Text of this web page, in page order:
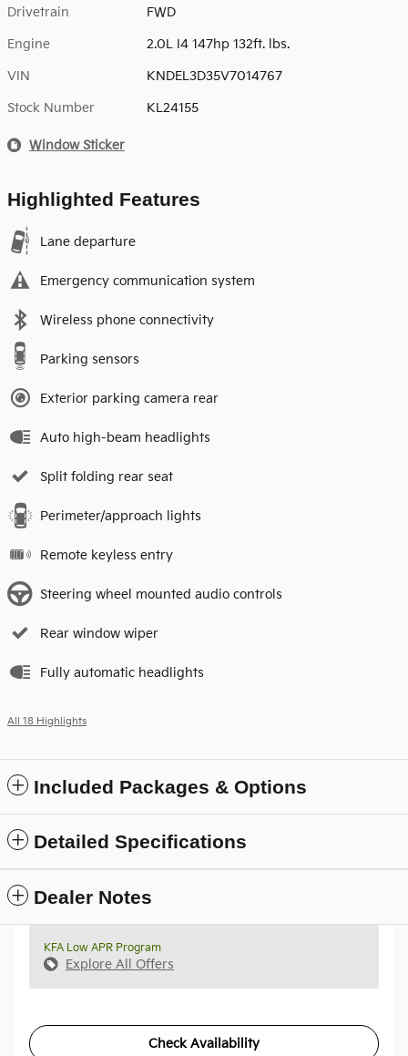
Drivetrain FWD
Engine 2.0L I4 147hp 132ft. lbs.
VIN KNDEL3D35V7014767
Stock Number KL24155
Window Sticker
Highlighted Features
Lane departure
Emergency communication system
Wireless phone connectivity
Parking sensors
Exterior parking camera rear
Auto high-beam headlights
Split folding rear seat
Perimeter/approach lights
Remote keyless entry
Steering wheel mounted audio controls
Rear window wiper
Fully automatic headlights
All 18 Highlights
Included Packages & Options
Detailed Specifications
Dealer Notes
KFA Low APR Program
Explore All Offers
Check Availability